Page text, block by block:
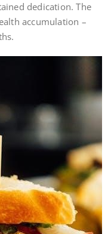
dedication. The
accumulation –